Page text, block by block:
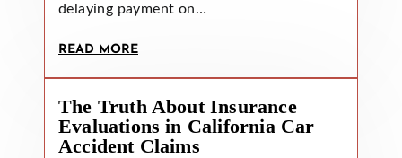
delaying payment on…
READ MORE
The Truth About Insurance
Evaluations in California Car
Accident Claims